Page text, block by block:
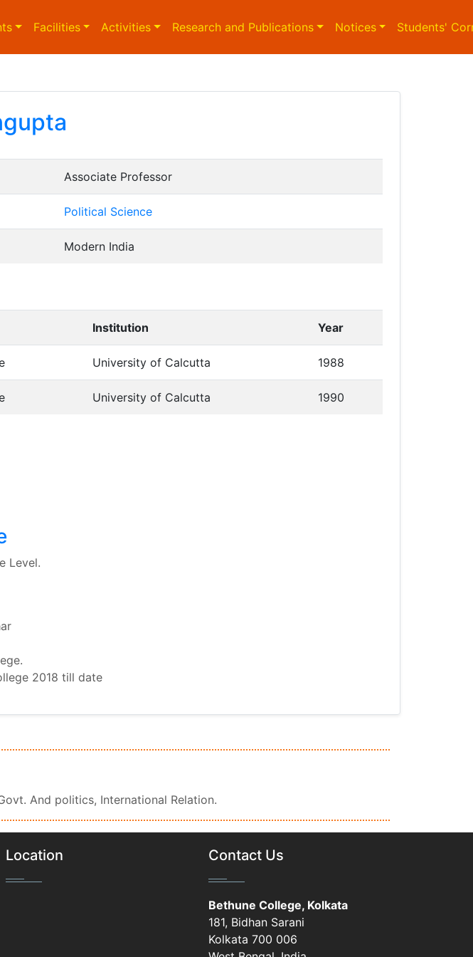
Facilities Activities Research and Publications Notices Students'
Associate Professor
Political Science
Modern India
Institution Year
University of Calcutta 1988
University of Calcutta 1990
Level.
2018 till date
And politics, International Relation.
Location Contact Us
Bethune College, Kolkata
181, Bidhan Sarani
Kolkata 700 006